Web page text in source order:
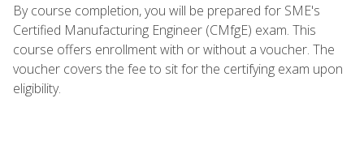
By course completion, you will be prepared for SME's
Certified Manufacturing Engineer (CMfgE) exam. This
course offers enrollment with or without a voucher. The
voucher covers the fee to sit for the certifying exam upon
eligibility.